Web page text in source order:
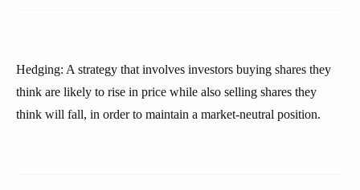
Hedging: A strategy that involves investors buying shares they
think are likely to rise in price while also selling shares they
think will fall, in order to maintain a market-neutral position.